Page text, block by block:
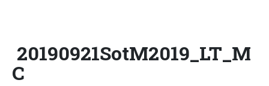
20190921SotM2019_LT_M
C